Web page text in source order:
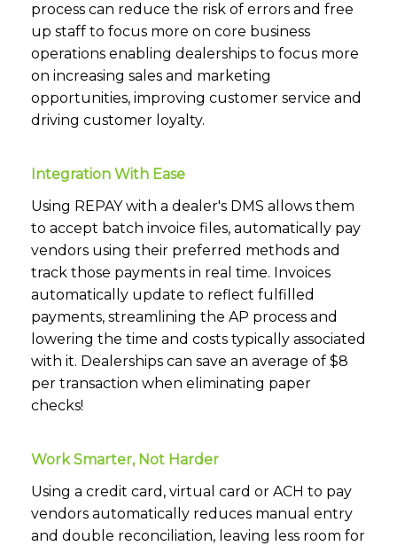
process can reduce the risk of errors and free
up staff to focus more on core business
operations enabling dealerships to focus more
on increasing sales and marketing
opportunities, improving customer service and
driving customer loyalty.
Integration With Ease
Using REPAY with a dealer's DMS allows them
to accept batch invoice files, automatically pay
vendors using their preferred methods and
track those payments in real time. Invoices
automatically update to reflect fulfilled
payments, streamlining the AP process and
lowering the time and costs typically associated
with it. Dealerships can save an average of $8
per transaction when eliminating paper
checks!
Work Smarter, Not Harder
Using a credit card, virtual card or ACH to pay
vendors automatically reduces manual entry
and double reconciliation, leaving less room for